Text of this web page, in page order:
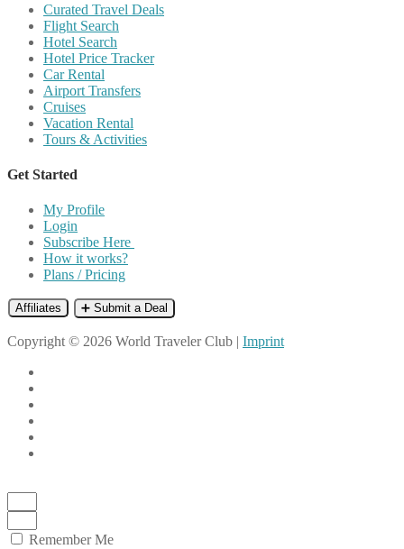
Curated Travel Deals
Flight Search
Hotel Search
Hotel Price Tracker
Car Rental
Airport Transfers
Cruises
Vacation Rental
Tours & Activities
Get Started
My Profile
Login
Subscribe Here
How it works?
Plans / Pricing
Affiliates ➕ Submit a Deal
Copyright © 2026 World Traveler Club | Imprint
Remember Me